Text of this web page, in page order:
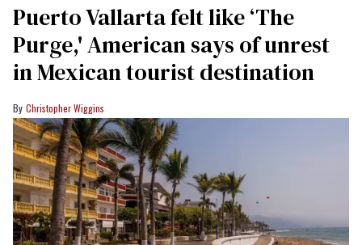
Puerto Vallarta felt like ‘The
Purge,' American says of unrest
in Mexican tourist destination
Christopher Wiggins